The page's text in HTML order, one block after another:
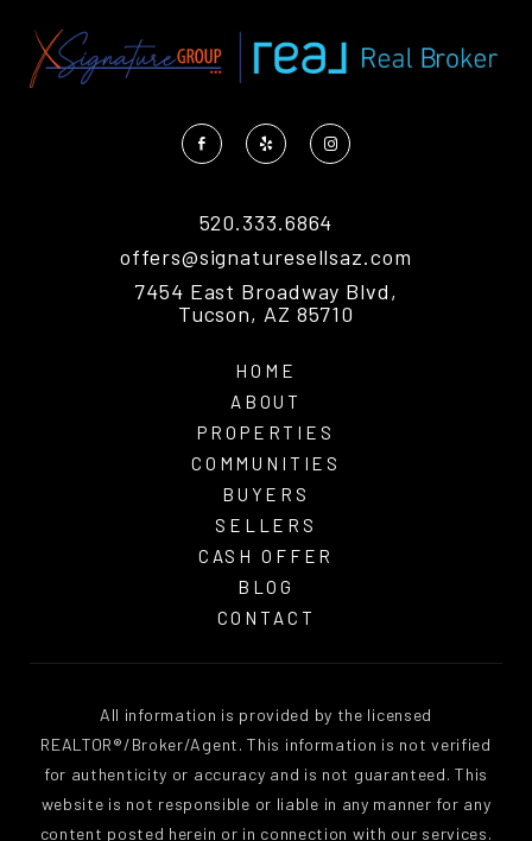
7454 East Broadway Blvd,
Tucson, AZ 85710
520.333.6864
offers@signaturesellsaz.com
HOME
ABOUT
PROPERTIES
COMMUNITIES
BUYERS
SELLERS
CASH OFFER
BLOG
CONTACT
All information is provided by the licensed
REALTOR®/Broker/Agent. This information is not verified
for authenticity or accuracy and is not guaranteed. This
website is not responsible or liable in any manner for any
content posted herein or in connection with our services.